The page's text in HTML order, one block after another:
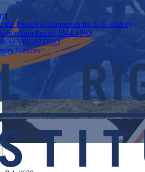
|
the Pursuit of Happiness for U.S. History|
Period 1844-1860|
or Villain? DBQ|
Sources